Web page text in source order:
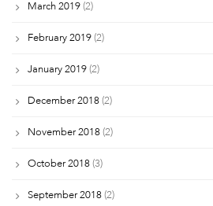
March 2019 (2)
February 2019 (2)
January 2019 (2)
December 2018 (2)
November 2018 (2)
October 2018 (3)
September 2018 (2)